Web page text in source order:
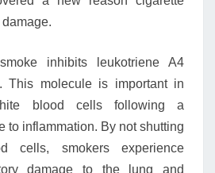
inhibits leukotriene A4
This molecule is important in
blood cells following a
to inflammation. By not shutting
cells, smokers experience
damage to the lung and